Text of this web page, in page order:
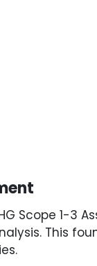
Scope 1-3
This